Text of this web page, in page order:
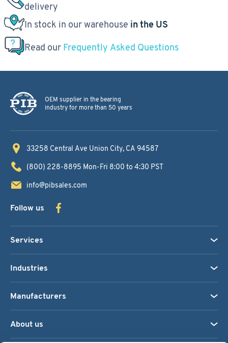
delivery
In stock in our warehouse in the US
Read our Frequently Asked Questions
OEM supplier in the bearing
industry for more than 50 years
33258 Central Ave Union City, CA 94587
(800) 228-8895 Mon-Fri 8:00 to 4:30 PST
info@pibsales.com
Follow us
Services
Industries
Manufacturers
About us